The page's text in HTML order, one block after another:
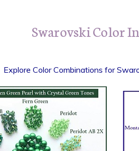
Swarovski Color
Explore Color Combinations for